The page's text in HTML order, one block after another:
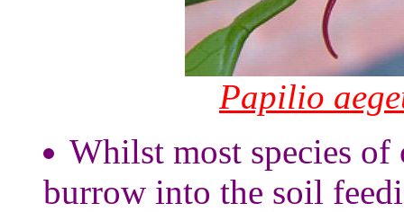
Papilio
Whilst most species of
burrow into the soil